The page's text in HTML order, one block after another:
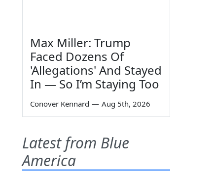
Max Miller: Trump
Faced Dozens Of
'Allegations' And Stayed
In — So I’m Staying Too
Conover Kennard — Aug 5th, 2026
Latest from Blue
America